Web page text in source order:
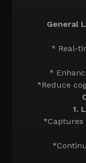
General
* Real-
*
*Reduce
1.
*Captures